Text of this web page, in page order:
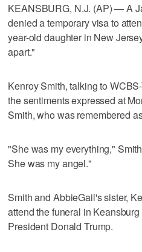
KEANSBURG, N.J. (AP) — A
denied a temporary visa to
year-old daughter in New
apart."
Kenroy Smith, talking to
the sentiments expressed at
Smith, who was remembered
"She was my everything,"
She was my angel."
Smith and AbbieGail's sister,
attend the funeral in
President Donald Trump.